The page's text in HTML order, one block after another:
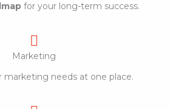
for your long-term success.
Marketing
marketing needs at one place.